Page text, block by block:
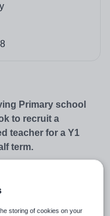
Primary school
to recruit a
teacher for a Y1
term.
storing of cookies on your